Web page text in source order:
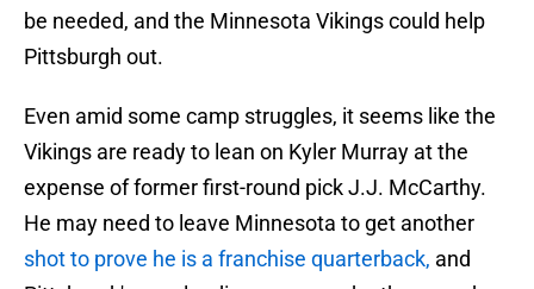
be needed, and the Minnesota Vikings could help
Pittsburgh out.
Even amid some camp struggles, it seems like the
Vikings are ready to lean on Kyler Murray at the
expense of former first-round pick J.J. McCarthy.
He may need to leave Minnesota to get another
shot to prove he is a franchise quarterback, and